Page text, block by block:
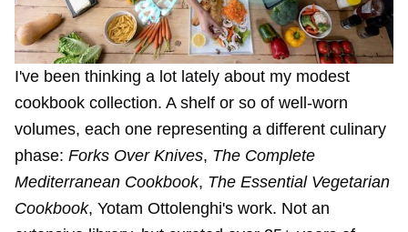
I've been thinking a lot lately about my modest
cookbook collection. A shelf or so of well-worn
volumes, each one representing a different culinary
phase: Forks Over Knives, The Complete
Mediterranean Cookbook, The Essential Vegetarian
Cookbook, Yotam Ottolenghi's work. Not an